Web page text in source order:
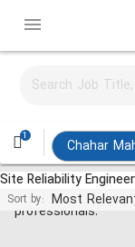
1
Chahar
Site Reliability
Sort by: Most
Jobs and
professionals.